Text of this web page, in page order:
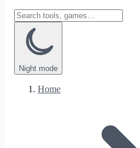
Night mode
Home